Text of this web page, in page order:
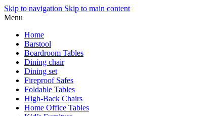
Skip to navigation Skip to main content
Menu
Home
Barstool
Boardroom Tables
Dining chair
Dining set
Fireproof Safes
Foldable Tables
High-Back Chairs
Home Office Tables